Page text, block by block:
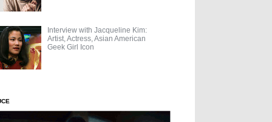
Interview with Jacqueline Kim:
Artist, Actress, Asian American
Geek Girl Icon